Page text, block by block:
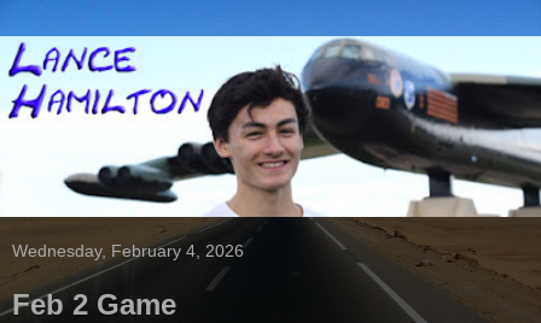
Wednesday, February 4, 2026
Feb 2 Game